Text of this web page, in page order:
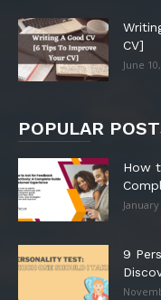
CV]
June
POPULAR
How
9